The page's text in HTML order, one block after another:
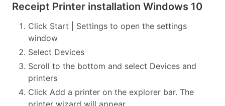
Receipt Printer installation Windows 10
Click Start | Settings to open the settings
window
Select Devices
Scroll to the bottom and select Devices and
printers
Click Add a printer on the explorer bar. The
printer wizard will appear